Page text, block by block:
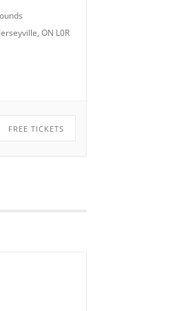
ON L0R
FREE TICKETS